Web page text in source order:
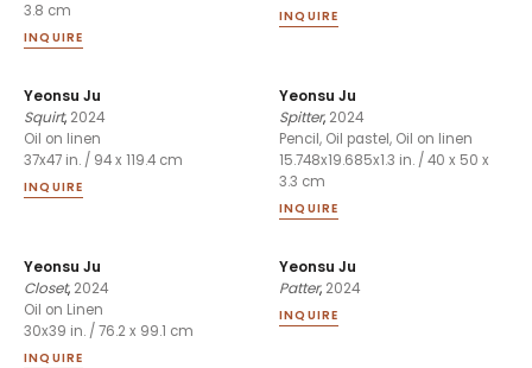
3.8 cm
INQUIRE
INQUIRE
Yeonsu Ju
Squirt, 2024
Oil on linen
37x47 in. / 94 x 119.4 cm
INQUIRE
Yeonsu Ju
Spitter, 2024
Pencil, Oil pastel, Oil on linen
15.748x19.685x1.3 in. / 40 x 50 x
3.3 cm
INQUIRE
Yeonsu Ju
Closet, 2024
Oil on Linen
30x39 in. / 76.2 x 99.1 cm
INQUIRE
Yeonsu Ju
Patter, 2024
INQUIRE